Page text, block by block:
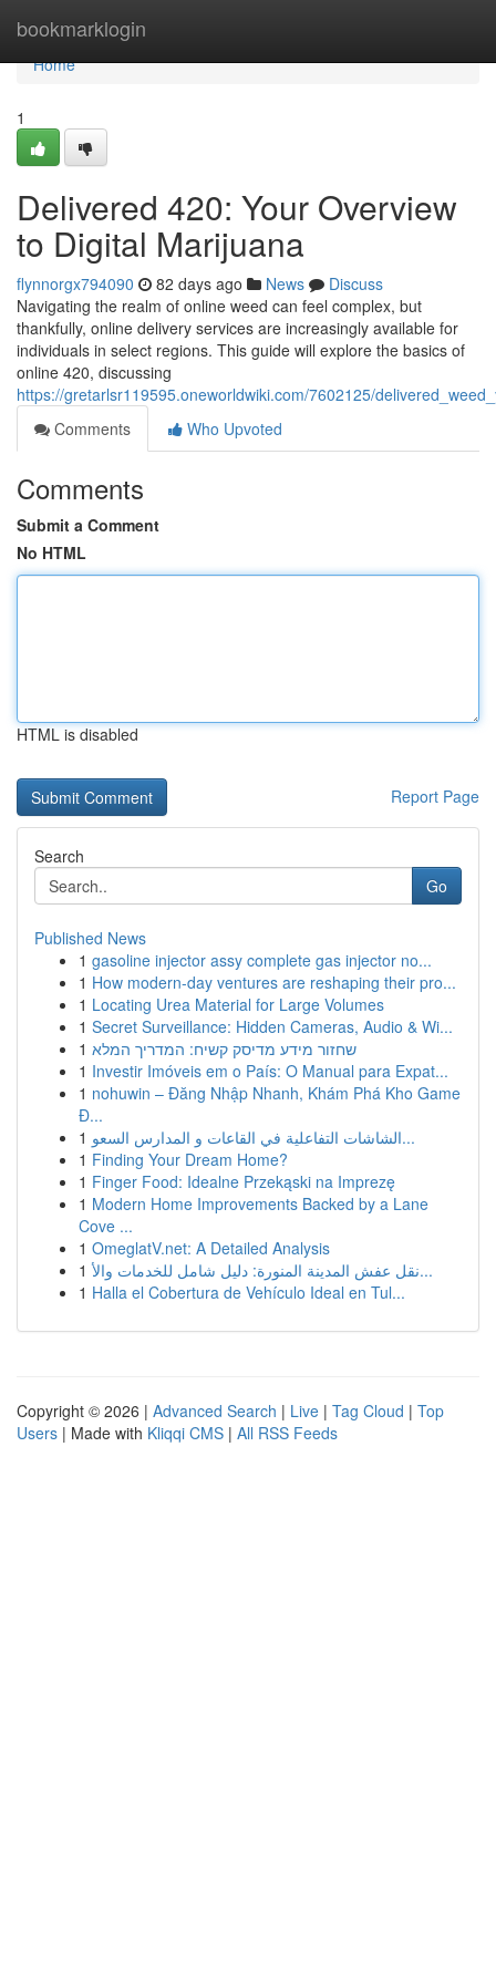
bookmarklogin
Home
Home
1
Delivered 420: Your Overview
to Digital Marijuana
flynnorgx794090 82 days ago News
Discuss
Navigating the realm of online weed can feel complex, but
thankfully, online delivery services are increasingly available for
individuals in select regions. This guide will explore the basics of
online 420, discussing
https://gretarlsr119595.oneworldwiki.com/7602125/
Comments
Who Upvoted
Comments
Submit a Comment
No HTML
HTML is disabled
Report Page
Search
Go
Published News
1 gasoline injector assy complete gas injector no...
1 How modern-day ventures are reshaping their pro...
1 Locating Urea Material for Large Volumes
1 Secret Surveillance: Hidden Cameras, Audio & Wi...
1 שחזור מידע מדיסק קשיח: המדריך המלא
1 Investir Imóveis em o País: O Manual para Expat...
1 nohuwin – Đăng Nhập Nhanh, Khám Phá Kho Game
Đ...
1
الشاشات التفاعلية في القاعات و المدارس السعو...
1 Finding Your Dream Home?
1 Finger Food: Idealne Przekąski na Imprezę
1 Modern Home Improvements Backed by a Lane
Cove ...
1 OmeglatV.net: A Detailed Analysis
1
نقل عفش المدينة المنورة: دليل شامل للخدمات والأ...
1 Halla el Cobertura de Vehículo Ideal en Tul...
Copyright © 2026 | Advanced Search | Live | Tag Cloud | Top
Users | Made with Kliqqi CMS | All RSS Feeds